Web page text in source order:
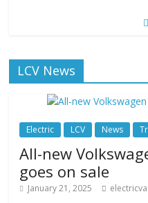
LCV News
Electric LCV News
All-new
goes on sale
January 21, 2025